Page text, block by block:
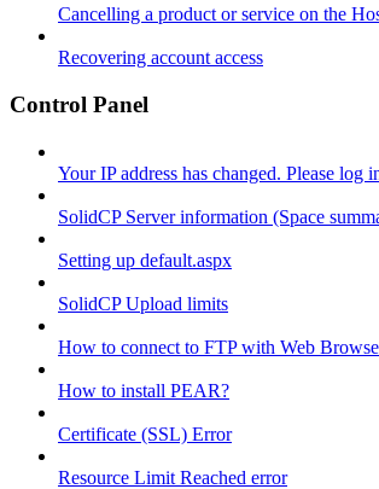
Cancelling a product or service on the
Recovering account access
Control Panel
Your IP address has changed. Please log
SolidCP Server information (Space
Setting up default.aspx
SolidCP Upload limits
How to connect to FTP with Web
How to install PEAR?
Certificate (SSL) Error
Resource Limit Reached error